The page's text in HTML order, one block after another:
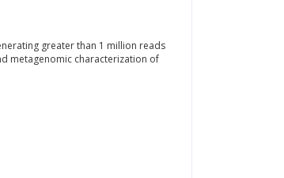
greater than 1 million reads
metagenomic characterization of